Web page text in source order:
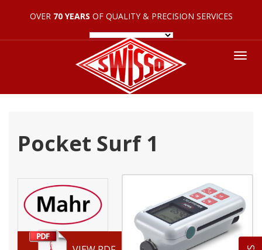
OVER 70 YEARS OF QUALITY & PRECISION SERVICES
Pocket Surf 1